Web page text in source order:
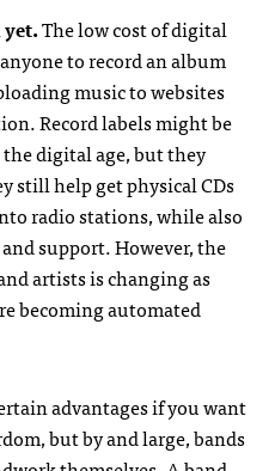
yet.The low cost of digital
to record an album
music to websites
Record labels might be
digital age, but they
still help get physical CDs
radio stations, while also
support. However, the
artists is changing as
becoming automated
advantages if you want
but by and large, bands